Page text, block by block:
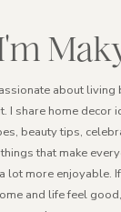
about living
I share home decor
beauty tips,
that make
lot more enjoyable.
and life feel